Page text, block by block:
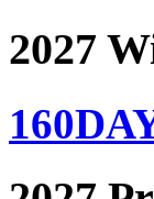
2027
160